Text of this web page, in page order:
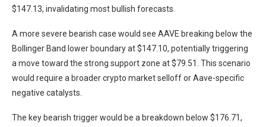
$147.13, invalidating most bullish forecasts.
A more severe bearish case would see AAVE breaking below the
Bollinger Band lower boundary at $147.10, potentially triggering
a move toward the strong support zone at $79.51. This scenario
would require a broader crypto market selloff or Aave-specific
negative catalysts.
The key bearish trigger would be a breakdown below $176.71,